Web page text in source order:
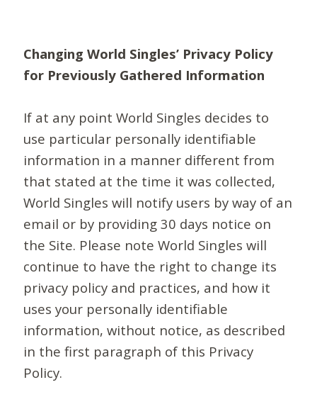
Changing World Singles’ Privacy Policy
for Previously Gathered Information
If at any point World Singles decides to
use particular personally identifiable
information in a manner different from
that stated at the time it was collected,
World Singles will notify users by way of an
email or by providing 30 days notice on
the Site. Please note World Singles will
continue to have the right to change its
privacy policy and practices, and how it
uses your personally identifiable
information, without notice, as described
in the first paragraph of this Privacy
Policy.